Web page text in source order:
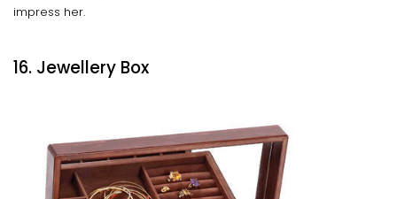
impress her.
16. Jewellery Box